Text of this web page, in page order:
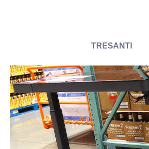
TRESANTI